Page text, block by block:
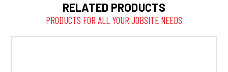
RELATED PRODUCTS
PRODUCTS FOR ALL YOUR JOBSITE NEEDS